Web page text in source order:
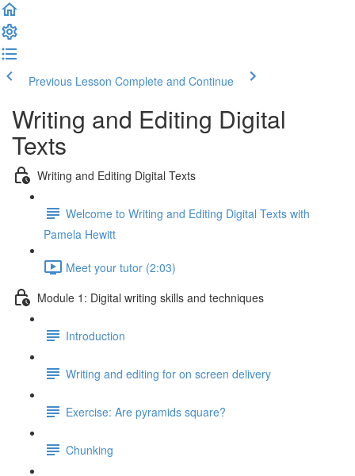
Previous Lesson Complete and Continue
Writing and Editing Digital
Texts
Writing and Editing Digital Texts
Welcome to Writing and Editing Digital Texts with
Pamela Hewitt
Meet your tutor (2:03)
Module 1: Digital writing skills and techniques
Introduction
Writing and editing for on screen delivery
Exercise: Are pyramids square?
Chunking